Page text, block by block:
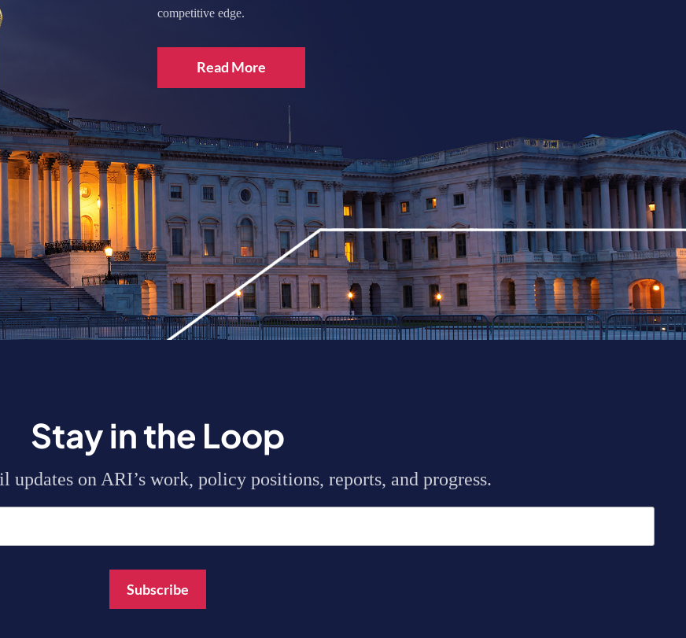
competitive edge.
Read More
Stay in the Loop
updates on ARI’s work, policy positions, reports, and progress.